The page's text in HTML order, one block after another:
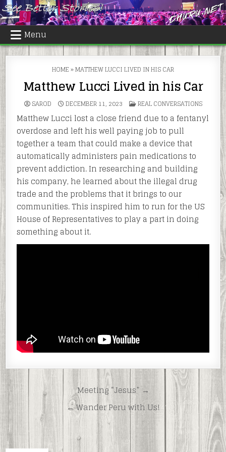
Skip
to
content
Menu
HOME»MATTHEW LUCCI LIVED IN HIS CAR
Matthew Lucci Lived in his Car
SAROD DECEMBER 11, 2023 POSTED
IN
REAL CONVERSATIONS
Matthew Lucci lost a close friend due to a fentanyl
overdose and left his well paying job to pull
together a team that could make a device that
automatically administers pain medications to
prevent addiction. In researching and building
his company, he learned about the illegal drug
trade and the problems that it brings to our
communities. This inspired him to run for the US
House of Representatives to play a part in doing
something about it.
Post
navigation
Meeting “Jesus” →
← Wander Peru with Us!